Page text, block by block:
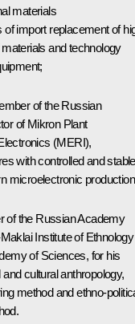
materials
import replacement of
and technology
of the Russian
of Mikron Plant
(MERI),
with controlled and stable
microelectronic
of the Russian Academy
Institute of Ethnology
of Sciences, for his
cultural anthropology,
method and ethno-